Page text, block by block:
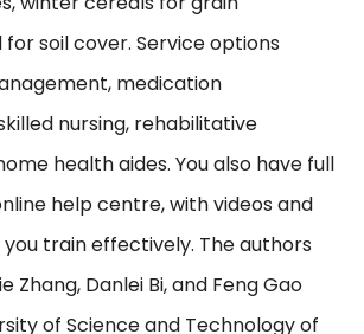
soil cover. Service options
medication
nursing, rehabilitative
health aides. You also have full
help centre, with videos and
train effectively. The authors
Zhang, Danlei Bi, and Feng Gao
of Science and Technology of